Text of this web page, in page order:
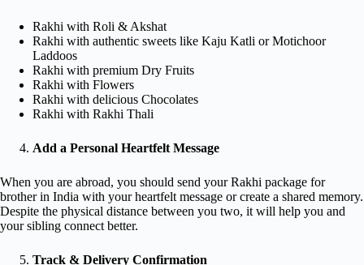
Rakhi with Roli & Akshat
Rakhi with authentic sweets like Kaju Katli or Motichoor
Laddoos
Rakhi with premium Dry Fruits
Rakhi with Flowers
Rakhi with delicious Chocolates
Rakhi with Rakhi Thali
Add a Personal Heartfelt Message
When you are abroad, you should send your Rakhi package for
brother in India with your heartfelt message or create a shared memory.
Despite the physical distance between you two, it will help you and
your sibling connect better.
Track & Delivery Confirmation